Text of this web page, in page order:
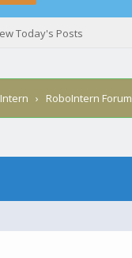
Today's Posts
› RoboIntern Forum